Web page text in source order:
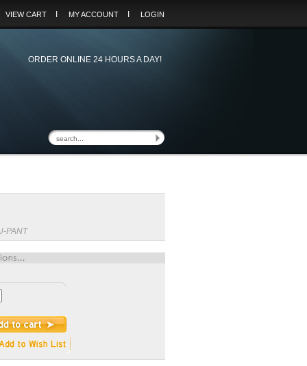
VIEW CART MY ACCOUNT LOGIN
ORDER ONLINE 24 HOURS A DAY!
PANT